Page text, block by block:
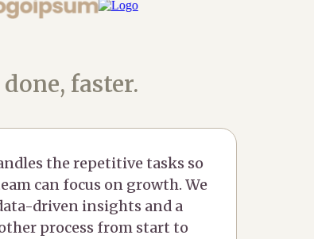
faster.
the repetitive tasks so
can focus on growth. We
driven insights and a
process from start to